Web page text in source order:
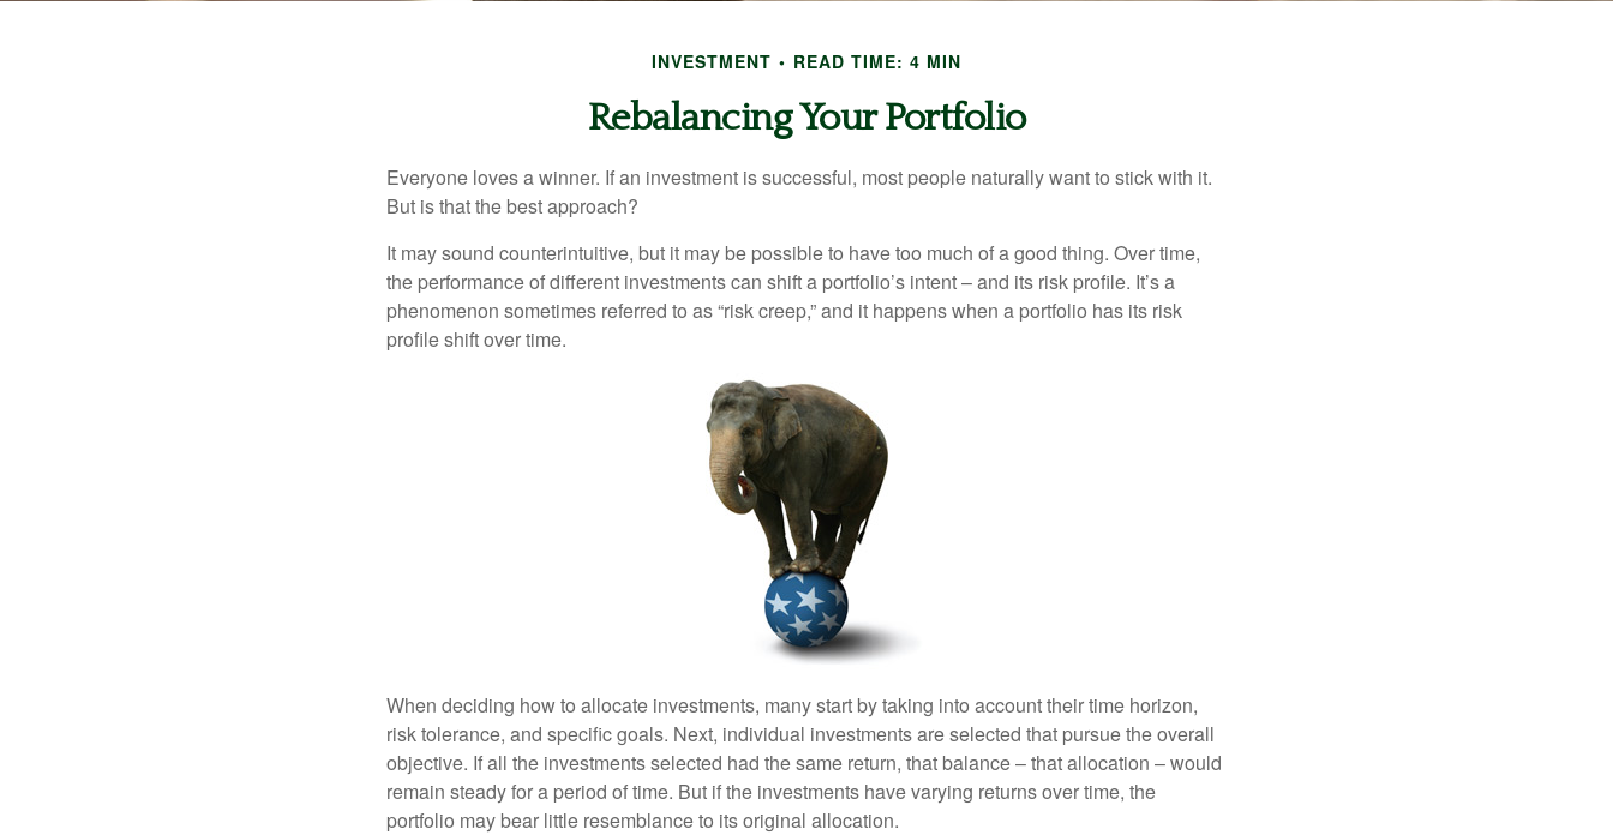
INVESTMENT READ TIME: 4 MIN
Rebalancing Your Portfolio
Everyone loves a winner. If an investment is successful, most people naturally want to stick with it.
But is that the best approach?
It may sound counterintuitive, but it may be possible to have too much of a good thing. Over time,
the performance of different investments can shift a portfolio’s intent – and its risk profile. It’s a
phenomenon sometimes referred to as “risk creep,” and it happens when a portfolio has its risk
profile shift over time.
When deciding how to allocate investments, many start by taking into account their time horizon,
risk tolerance, and specific goals. Next, individual investments are selected that pursue the overall
objective. If all the investments selected had the same return, that balance – that allocation – would
remain steady for a period of time. But if the investments have varying returns over time, the
portfolio may bear little resemblance to its original allocation.